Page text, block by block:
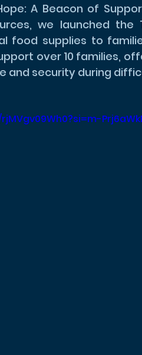
A Beacon of
we launched
food supplies to
over 10 families,
and security during